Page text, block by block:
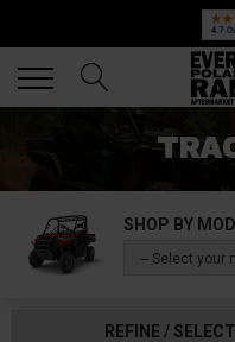
SHOP BY
-- Select your
REFINE /